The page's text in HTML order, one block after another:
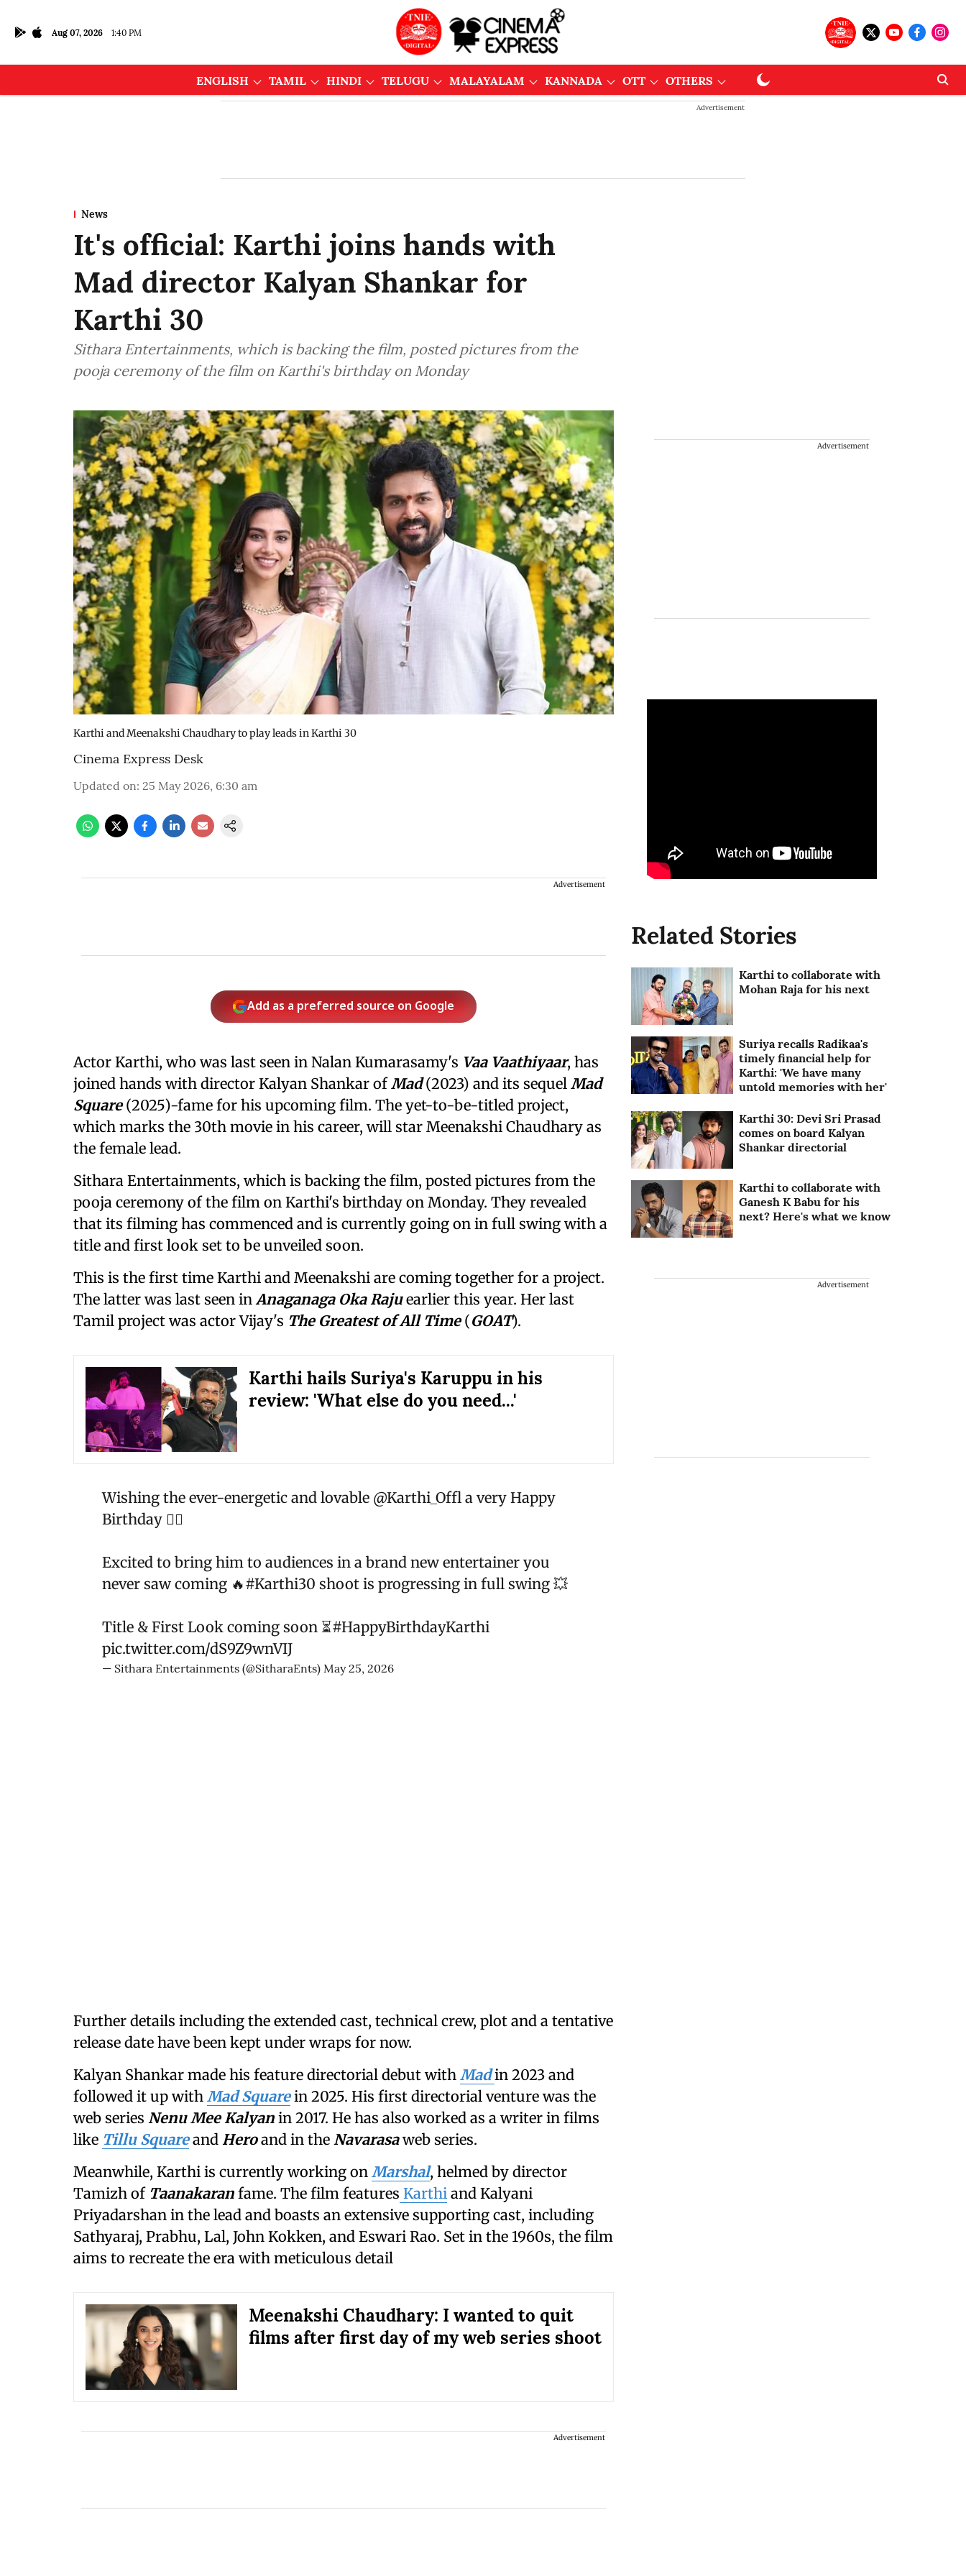
Aug 07, 2026 1:40 PM
ENGLISH TAMIL HINDI TELUGU MALAYALAM KANNADA OTT OTHERS
Advertisement
News
It's official: Karthi joins hands with
Mad director Kalyan Shankar for
Karthi 30
Sithara Entertainments, which is backing the film, posted pictures from the
pooja ceremony of the film on Karthi's birthday on Monday
Karthi and Meenakshi Chaudhary to play leads in Karthi 30
Cinema Express Desk
Updated on: 25 May 2026, 6:30 am
Advertisement
Add as a preferred source on Google
Actor Karthi, who was last seen in Nalan Kumarasamy's Vaa Vaathiyaar, has
joined hands with director Kalyan Shankar ofMad(2023) and its sequel Mad
Square(2025)-fame for his upcoming film. The yet-to-be-titled project,
which marks the 30th movie in his career, will star Meenakshi Chaudhary as
the female lead.
Sithara Entertainments, which is backing the film, posted pictures from the
pooja ceremony of the film on Karthi's birthday on Monday. They revealed
that its filming has commenced and is currently going on in full swing with a
title and first look set to be unveiled soon.
This is the first time Karthi and Meenakshi are coming together for a project.
The latter was last seen inAnaganaga Oka Rajuearlier this year. Her last
Tamil project was actor Vijay's The Greatest of All Time(GOAT).
Karthi hails Suriya's Karuppu in his
review: 'What else do you need...'
Wishing the ever-energetic and lovable @Karthi_Offl a very Happy
Birthday ❤️‍🔥
Excited to bring him to audiences in a brand new entertainer you
never saw coming 🔥#Karthi30 shoot is progressing in full swing 💥
Title & First Look coming soon ⏳#HappyBirthdayKarthi
pic.twitter.com/dS9Z9wnVIJ
— Sithara Entertainments (@SitharaEnts) May 25, 2026
Further details including the extended cast, technical crew, plot and a tentative
release date have been kept under wraps for now.
Kalyan Shankar made his feature directorial debut with Madin 2023 and
followed it up with Mad Square in 2025. His first directorial venture was the
web series Nenu Mee Kalyan in 2017. He has also worked as a writer in films
like Tillu Square and Heroand in the Navarasaweb series.
Meanwhile, Karthi is currently working on Marshal, helmed by director
Tamizh of Taanakaran fame. The film features Karthi and Kalyani
Priyadarshan in the lead and boasts an extensive supporting cast, including
Sathyaraj, Prabhu, Lal, John Kokken, and Eswari Rao. Set in the 1960s, the film
aims to recreate the era with meticulous detail
Meenakshi Chaudhary: I wanted to quit
films after first day of my web series shoot
Advertisement
Advertisement
Related Stories
Karthi to collaborate with
Mohan Raja for his next
Suriya recalls Radikaa's
timely financial help for
Karthi: 'We have many
untold memories with her'
Karthi 30: Devi Sri Prasad
comes on board Kalyan
Shankar directorial
Karthi to collaborate with
Ganesh K Babu for his
next? Here's what we know
Advertisement